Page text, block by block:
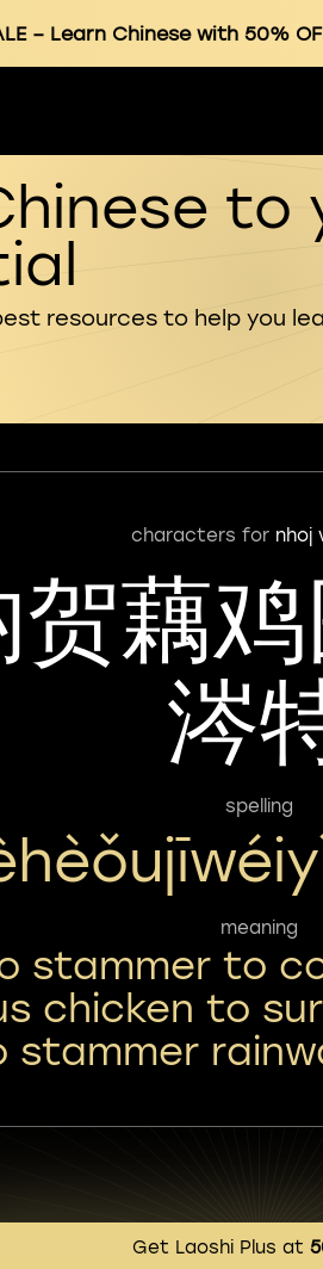
– Learn Chinese with 50%
to
resources to help you
characters for nhoj
贺藕
涔
spelling
meaning
stammer to
chicken to
stammer
Get Laoshi Plus at